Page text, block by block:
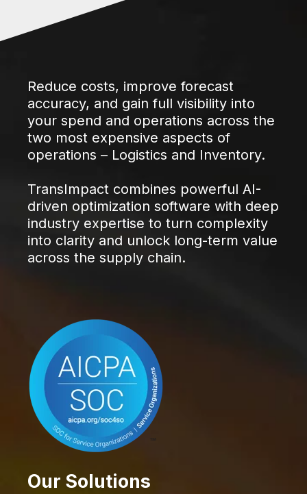
Reduce costs, improve forecast
accuracy, and gain full visibility into
your spend and operations across the
two most expensive aspects of
operations – Logistics and Inventory.
TransImpact combines powerful AI-
driven optimization software with deep
industry expertise to turn complexity
into clarity and unlock long-term value
across the supply chain.
Our Solutions